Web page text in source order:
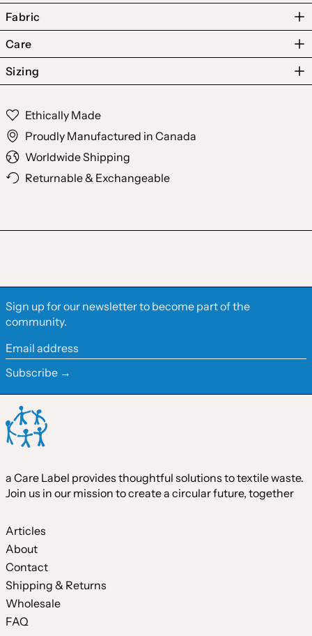
Fabric
Care
Sizing
Ethically Made
Proudly Manufactured in Canada
Worldwide Shipping
Returnable & Exchangeable
Sign up for our newsletter to become part of the
community.
Email
address
Subscribe →
a Care Label provides thoughtful solutions to textile waste.
Join us in our mission to create a circular future, together
Articles
About
Contact
Shipping & Returns
Wholesale
FAQ
Austria (EUR €)
Belgium (EUR €)
Canada (CAD $)
Germany (EUR €)
Hong Kong SAR (HKD
$)
Ireland (EUR €)
Israel (ILS ₪)
Japan (JPY ¥)
Malaysia (MYR RM)
New Zealand (NZD $)
Poland (PLN zł)
Portugal (EUR €)
Singapore (SGD $)
South Korea (KRW ₩)
Spain (EUR €)